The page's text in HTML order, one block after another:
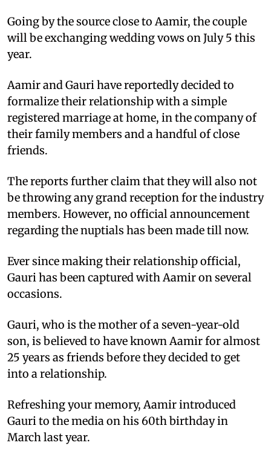
Going by the source close to Aamir, the couple
will be exchanging wedding vows on July 5 this
year.
Aamir and Gauri have reportedly decided to
formalize their relationship with a simple
registered marriage at home, in the company of
their family members and a handful of close
friends.
The reports further claim that they will also not
be throwing any grand reception for the industry
members. However, no official announcement
regarding the nuptials has been made till now.
Ever since making their relationship official,
Gauri has been captured with Aamir on several
occasions.
Gauri, who is the mother of a seven-year-old
son, is believed to have known Aamir for almost
25 years as friends before they decided to get
into a relationship.
Refreshing your memory, Aamir introduced
Gauri to the media on his 60th birthday in
March last year.